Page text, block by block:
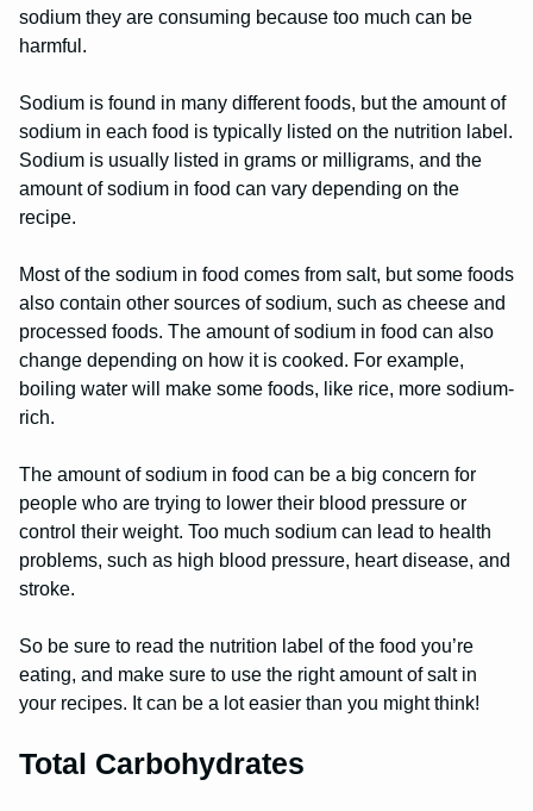
sodium they are consuming because too much can be
harmful.
Sodium is found in many different foods, but the amount of
sodium in each food is typically listed on the nutrition label.
Sodium is usually listed in grams or milligrams, and the
amount of sodium in food can vary depending on the
recipe.
Most of the sodium in food comes from salt, but some foods
also contain other sources of sodium, such as cheese and
processed foods. The amount of sodium in food can also
change depending on how it is cooked. For example,
boiling water will make some foods, like rice, more sodium-
rich.
The amount of sodium in food can be a big concern for
people who are trying to lower their blood pressure or
control their weight. Too much sodium can lead to health
problems, such as high blood pressure, heart disease, and
stroke.
So be sure to read the nutrition label of the food you’re
eating, and make sure to use the right amount of salt in
your recipes. It can be a lot easier than you might think!
Total Carbohydrates